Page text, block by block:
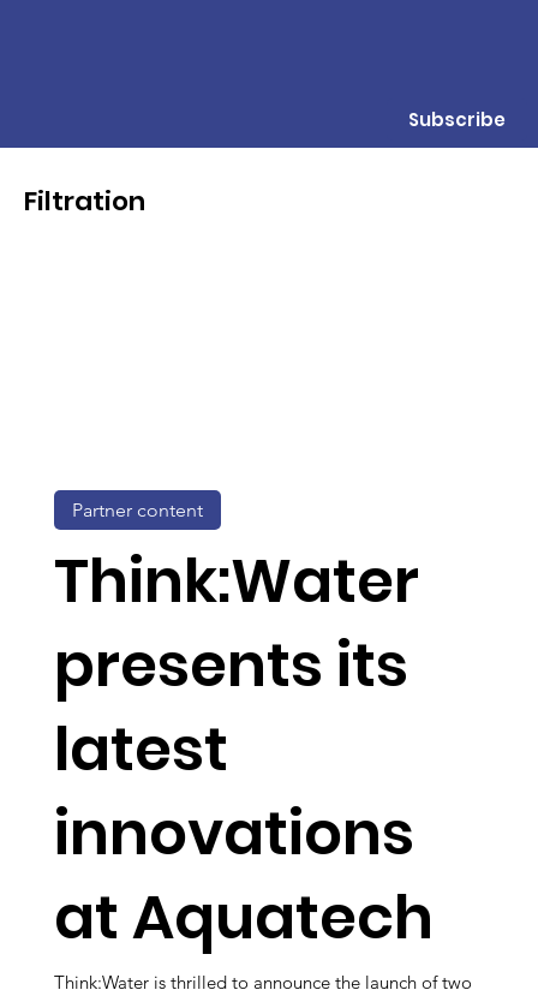
Subscribe
Filtration
Think:Water
presents its
latest
innovations
at Aquatech
Think:Water is thrilled to announce the launch of two
Partner content